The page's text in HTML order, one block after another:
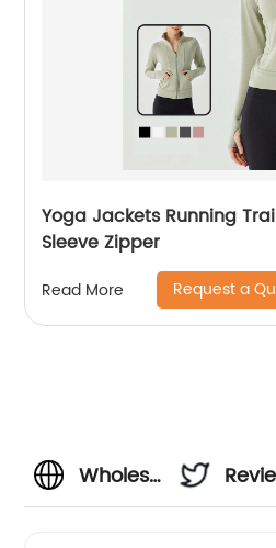
Yoga Jackets Running
Sleeve Zipper
Read More Request a
Wholesale